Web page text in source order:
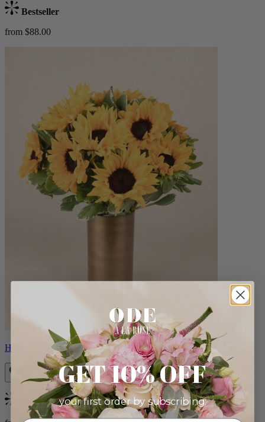
Bestseller
from $88.00
Helios
Bestseller
GET 10% OFF
your first order by subscribing: